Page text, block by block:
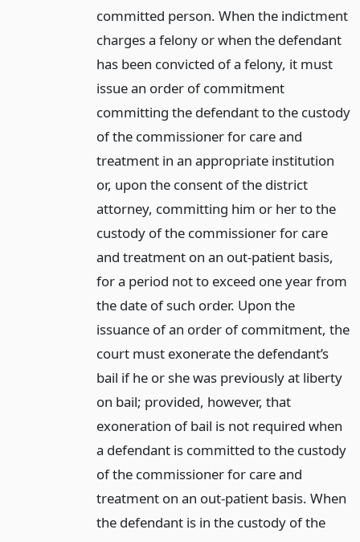
committed person. When the indictment
charges a felony or when the defendant
has been convicted of a felony, it must
issue an order of commitment
committing the defendant to the custody
of the commissioner for care and
treatment in an appropriate institution
or, upon the consent of the district
attorney, committing him or her to the
custody of the commissioner for care
and treatment on an out-patient basis,
for a period not to exceed one year from
the date of such order. Upon the
issuance of an order of commitment, the
court must exonerate the defendant’s
bail if he or she was previously at liberty
on bail; provided, however, that
exoneration of bail is not required when
a defendant is committed to the custody
of the commissioner for care and
treatment on an out-patient basis. When
the defendant is in the custody of the